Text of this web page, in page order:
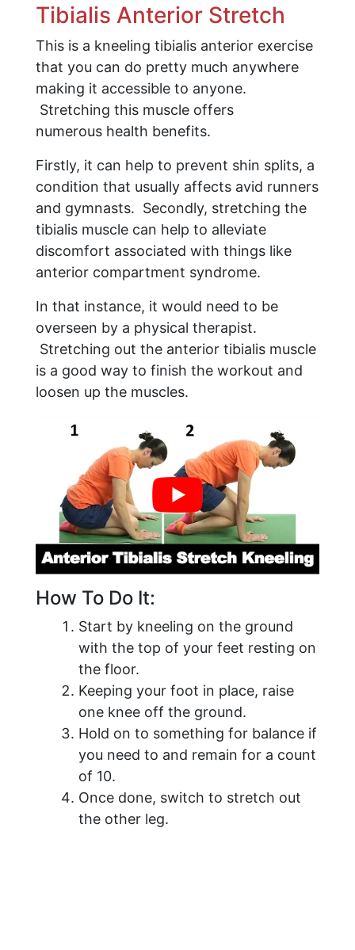
Tibialis Anterior Stretch
This is a kneeling tibialis anterior exercise
that you can do pretty much anywhere
making it accessible to anyone.
Stretching this muscle offers
numerous health benefits.
Firstly, it can help to prevent shin splits, a
condition that usually affects avid runners
and gymnasts. Secondly, stretching the
tibialis muscle can help to alleviate
discomfort associated with things like
anterior compartment syndrome.
In that instance, it would need to be
overseen by a physical therapist.
Stretching out the anterior tibialis muscle
is a good way to finish the workout and
loosen up the muscles.
​How To Do It:
Start by kneeling on the ground
with the top of your feet resting on
the floor.
Keeping your foot in place, raise
one knee off the ground.
Hold on to something for balance if
you need to and remain for a count
of 10.
Once done, switch to stretch out
the other leg.